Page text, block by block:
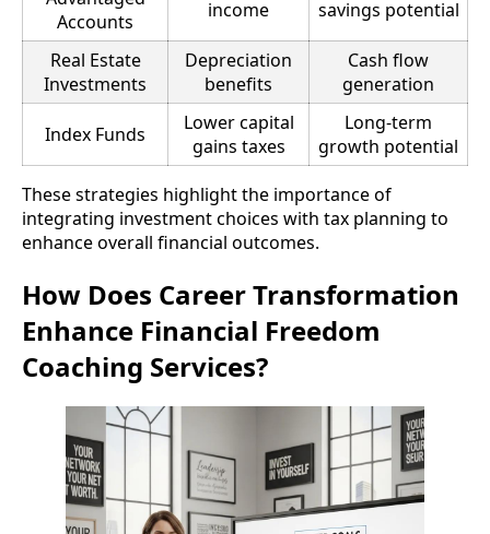
Accounts
income savings potential
Real Estate
Investments
Depreciation
benefits
Cash flow
generation
Index Funds
Lower capital
gains taxes
Long-term
growth potential
These strategies highlight the importance of
integrating investment choices with tax planning to
enhance overall financial outcomes.
How Does Career Transformation
Enhance Financial Freedom
Coaching Services?